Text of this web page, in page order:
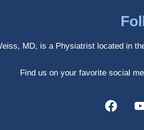
MD, is a Physiatrist located in
Find us on your favorite social